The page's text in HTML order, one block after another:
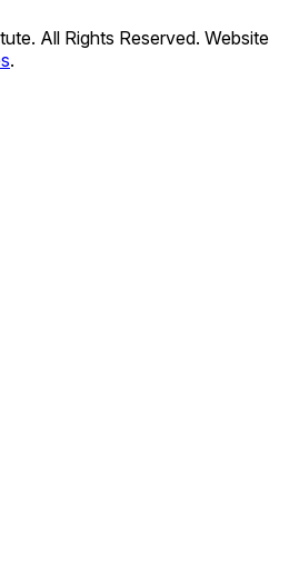
All Rights Reserved. Website
.